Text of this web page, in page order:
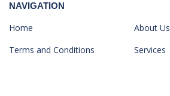
NAVIGATION
Home
About Us
Terms and Conditions
Services